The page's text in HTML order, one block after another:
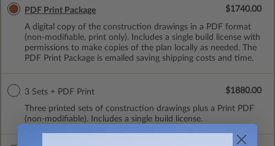
PDF Print Package
A digital copy of the construction drawings in a PDF format
(non-modifiable, print only). Includes a single build license with
permissions to make copies of the plan locally as needed. The
PDF Print Package is emailed saving shipping costs and time.
$1740.00
3 Sets + PDF Print
Three printed sets of construction drawings plus a Print PDF
(non-modifiable). Includes a single build license.
$1880.00